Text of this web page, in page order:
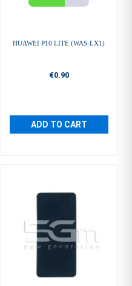
HUAWEI P10 LITE (WAS-LX1)
€0.90
ADD TO CART